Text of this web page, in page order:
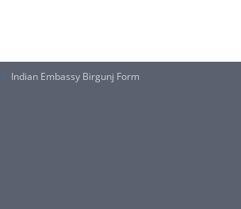
Indian Embassy Birgunj Form